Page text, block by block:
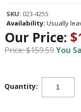
SKU: 023-4255
Availability: Usually
Our Price:
Price: $159.59You
Quantity: